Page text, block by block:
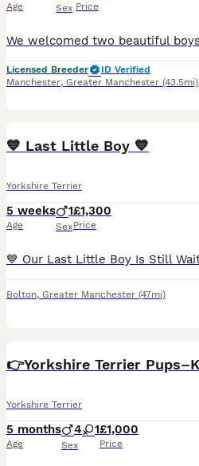
Age Sex Price
Licensed Breeder
ID Verified
Manchester, Greater Manchester (43.5mi)
💙 Last Little Boy 💙
Yorkshire Terrier
5 weeks
Age
1
Sex
£1,300
Price
Bolton, Greater Manchester (47mi)
Yorkshire Terrier
5 months
Age
4 1
Sex
£1,000
Price